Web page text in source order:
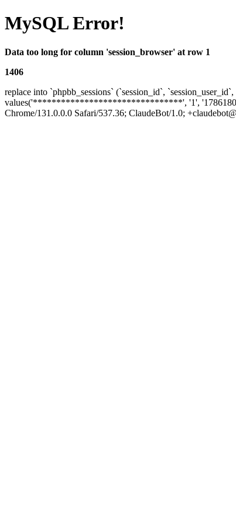
MySQL Error!
Data too long for column 'session_browser' at row 1
1406
replace into `phpbb_sessions` (`session_id`,
values('********************************', '1', '1786180729',
Chrome/131.0.0.0 Safari/537.36; ClaudeBot/1.0;